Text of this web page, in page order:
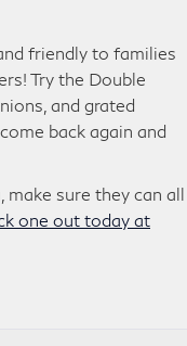
friendly to families
Try the Double
and grated
back again and
sure they can all
one out today at